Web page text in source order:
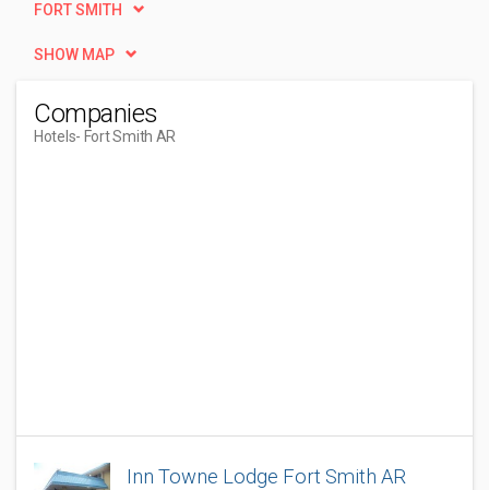
FORT SMITH
SHOW MAP
Companies
Hotels- Fort Smith AR
Inn Towne Lodge Fort Smith AR‎